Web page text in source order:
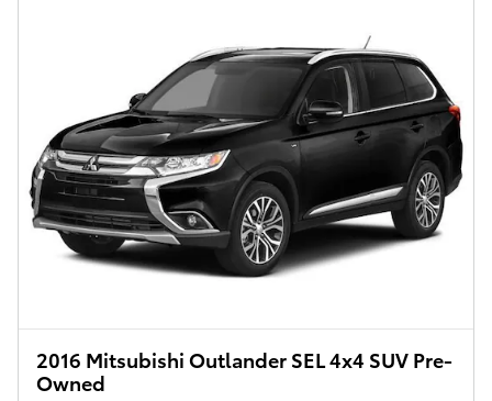
2016 Mitsubishi Outlander SEL 4x4 SUV Pre-
Owned